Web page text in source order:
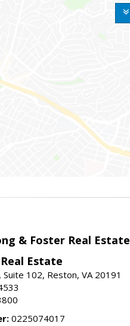
& Foster Real Estate
Estate
102, Reston, VA 20191
0225074017